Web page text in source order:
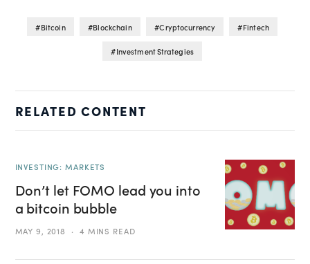
Bitcoin Blockchain Cryptocurrency Fintech
Investment Strategies
RELATED CONTENT
INVESTING: MARKETS
Don’t let FOMO lead you into
a bitcoin bubble
MAY 9, 2018 4 MINS READ